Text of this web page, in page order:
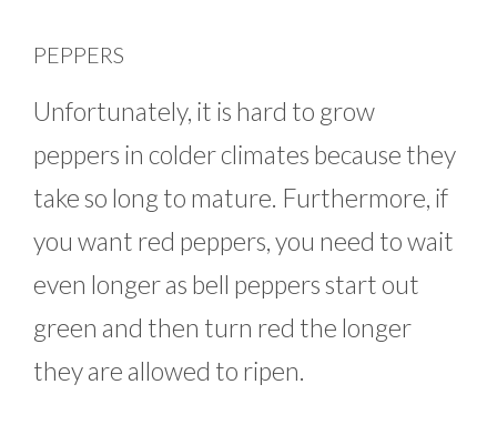
PEPPERS
Unfortunately, it is hard to grow
peppers in colder climates because they
take so long to mature. Furthermore, if
you want red peppers, you need to wait
even longer as bell peppers start out
green and then turn red the longer
they are allowed to ripen.